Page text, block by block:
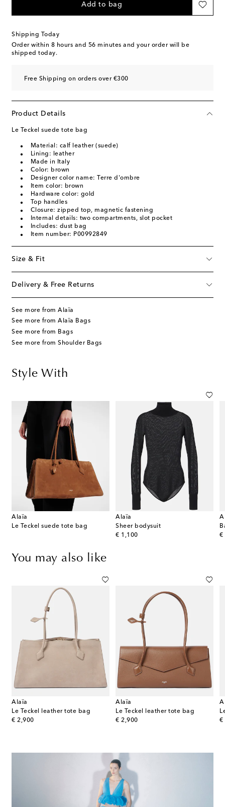
Add to bag
Shipping Today
Order within 8 hours and 56 minutes and your order will be
shipped today.
Free Shipping on orders over €300
Product Details
Le Teckel suede tote bag
Material: calf leather (suede)
Lining: leather
Made in Italy
Color: brown
Designer color name: Terre d'ombre
Item color: brown
Hardware color: gold
Top handles
Closure: zipped top, magnetic fastening
Internal details: two compartments, slot pocket
Includes: dust bag
Item number: P00992849
Size & Fit
Delivery & Free Returns
See more from Alaïa
See more from Alaïa Bags
See more from Bags
See more from Shoulder Bags
Style With
Alaïa
Le Teckel suede tote bag
Alaïa
Sheer bodysuit
€ 1,100
original price
€
You may also like
Alaïa
Le Teckel leather tote bag
€ 2,900
original price
Alaïa
Le Teckel leather tote bag
€ 2,900
original price €